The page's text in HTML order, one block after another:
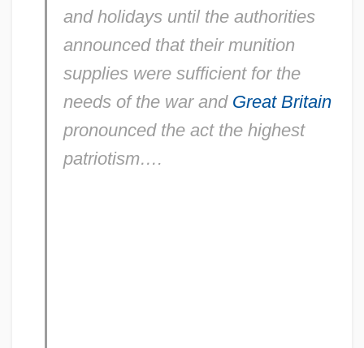
and holidays until the authorities
announced that their munition
supplies were sufficient for the
needs of the war and Great Britain
pronounced the act the highest
patriotism….